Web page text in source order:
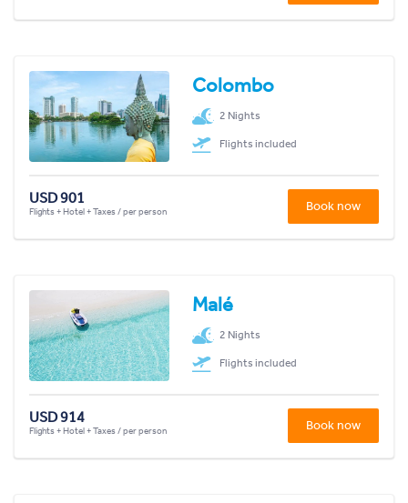
Colombo
2 Nights
Flights included
USD 901
Flights + Hotel + Taxes / per person Book now
Malé
2 Nights
Flights included
USD 914
Flights + Hotel + Taxes / per person Book now